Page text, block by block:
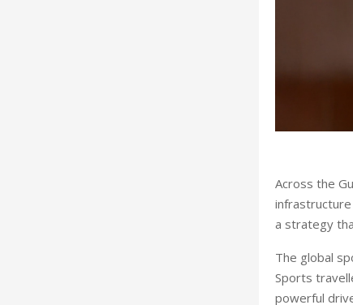
Across the
a strategy
The global
Sports
powerful